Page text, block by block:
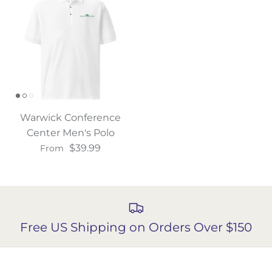
Warwick Conference
Center Men's Polo
From $39.99
Free US Shipping on Orders Over $150